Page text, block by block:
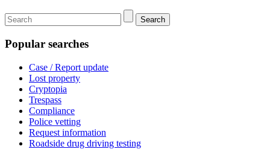
Search
Popular searches
Case / Report update
Lost property
Cryptopia
Trespass
Compliance
Police vetting
Request information
Roadside drug driving testing